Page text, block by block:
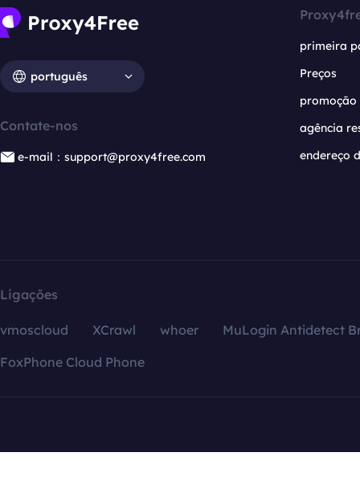
português
Contate-nos
e-mail：support@proxy4free.com
primeira
Preços
promoção
agência
endereço
Ligações
vmoscloud XCrawl whoer
MuLogin Antidetect
FoxPhone Cloud Phone